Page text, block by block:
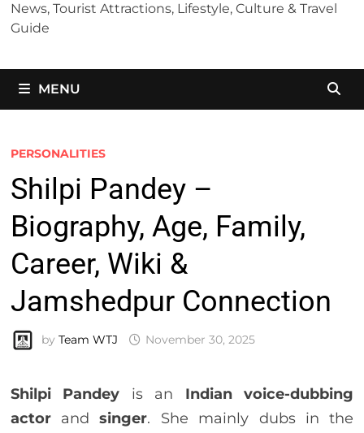
News, Tourist Attractions, Lifestyle, Culture & Travel
Guide
MENU
PERSONALITIES
Shilpi Pandey –
Biography, Age, Family,
Career, Wiki &
Jamshedpur Connection
by Team WTJ November 30, 2025
Shilpi Pandey is an Indian voice-dubbing
actorandsinger. She mainly dubs in the